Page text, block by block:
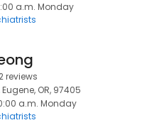
a.m. Monday
2 reviews
OR, 97405
a.m. Monday